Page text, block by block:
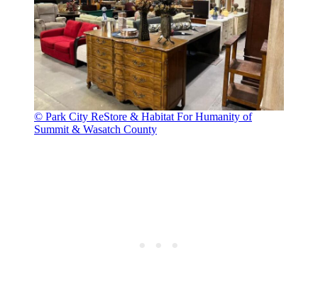
© Park City ReStore & Habitat For Humanity of
Summit & Wasatch County